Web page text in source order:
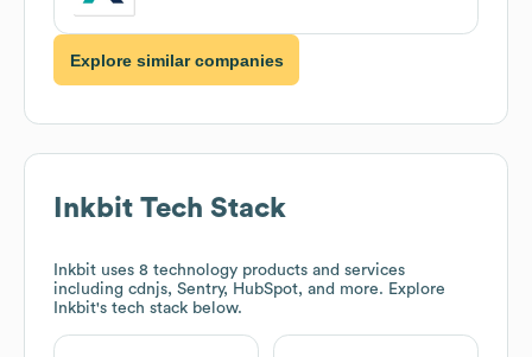
Explore similar companies
Inkbit Tech Stack
Inkbit uses 8 technology products and services
including cdnjs, Sentry, HubSpot, and more. Explore
Inkbit's tech stack below.